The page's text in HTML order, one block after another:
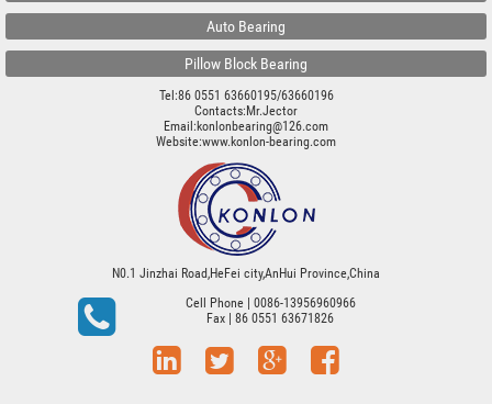
Auto Bearing
Pillow Block Bearing
Tel:86 0551 63660195/63660196
Contacts:Mr.Jector
Email:konlonbearing@126.com
Website:www.konlon-bearing.com
N0.1 Jinzhai Road,HeFei city,AnHui Province,China
Cell Phone| 0086-13956960966
Fax | 86 0551 63671826